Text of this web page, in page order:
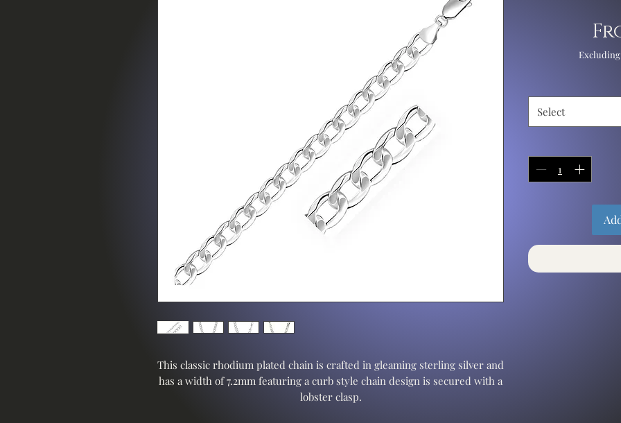
This classic rhodium plated chain is crafted in gleaming sterling silver and
has a width of 7.2mm featuring a curb style chain design is secured with a
lobster clasp.
Excluding
Select